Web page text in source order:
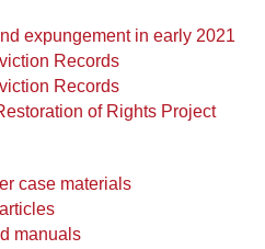
expungement in early 2021
Records
Records
of Rights Project
case materials
manuals